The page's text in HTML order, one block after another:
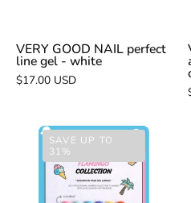
white
VERY GOOD NAIL perfect
line gel - white
$17.00 USD
VERY
NAIL
flamingo
SAVE UP TO
31%